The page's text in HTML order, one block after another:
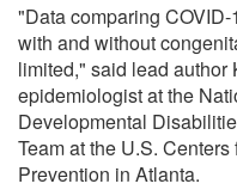
"Data comparing
with and without
limited," said lead author
epidemiologist at the
Developmental
Team at the U.S.
Prevention in Atlanta.